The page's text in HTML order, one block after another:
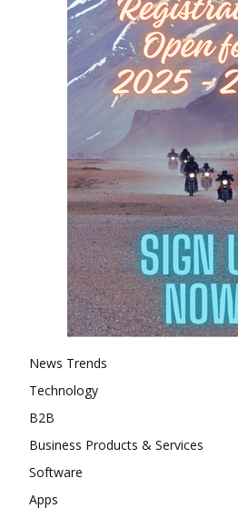
News Trends
Technology
B2B
Business Products & Services
Software
Apps